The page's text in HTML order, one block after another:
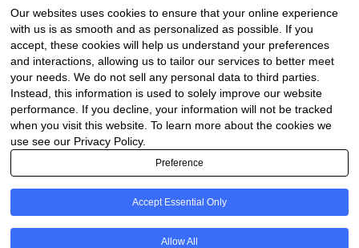
Procurement Center
Company
About Us
Contact Us
Legal
Our websites uses cookies to ensure that your online experience
with us is as smooth and as personalized as possible. If you
accept, these cookies will help us understand your preferences
and interactions, allowing us to tailor our services to better meet
your needs. We do not sell any personal data to third parties.
Instead, this information is used to solely improve our website
performance. If you decline, your information will not be tracked
when you visit this website. To learn more about the cookies we
use see our Privacy Policy.
Preference
Accept Essential Only
Allow All